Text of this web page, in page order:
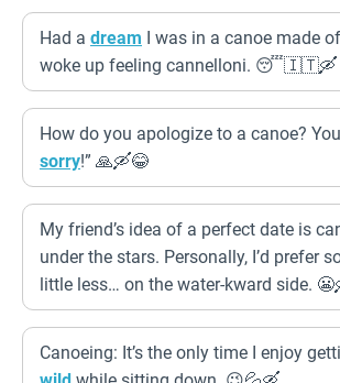
Had a dream I was in a canoe made
woke up feeling cannelloni. 😴🇮🇹🛶
How do you apologize to a canoe? You
sorry!” 🙏🛶😂
My friend’s idea of a perfect date is
under the stars. Personally, I’d prefer
little less… on the water-kward side.
Canoeing: It’s the only time I enjoy